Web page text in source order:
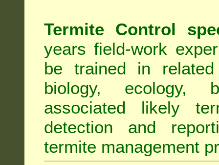
Termite Control
years field-work
be trained in
biology, ecology,
associated likely
detection and
termite management